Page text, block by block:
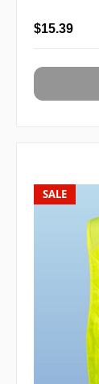
$15.39
SALE